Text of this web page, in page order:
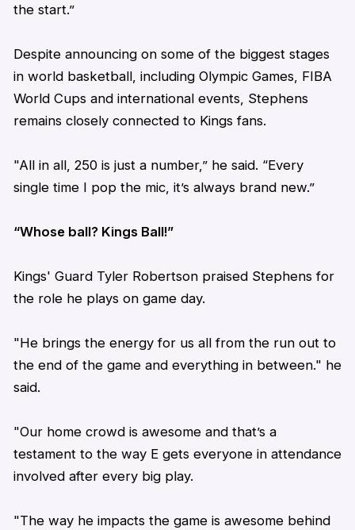
the start.”
Despite announcing on some of the biggest stages
in world basketball, including Olympic Games, FIBA
World Cups and international events, Stephens
remains closely connected to Kings fans.
"All in all, 250 is just a number,” he said. “Every
single time I pop the mic, it’s always brand new.”
“Whose ball? Kings Ball!”
Kings' Guard Tyler Robertson praised Stephens for
the role he plays on game day.
"He brings the energy for us all from the run out to
the end of the game and everything in between." he
said.
"Our home crowd is awesome and that’s a
testament to the way E gets everyone in attendance
involved after every big play.
"The way he impacts the game is awesome behind